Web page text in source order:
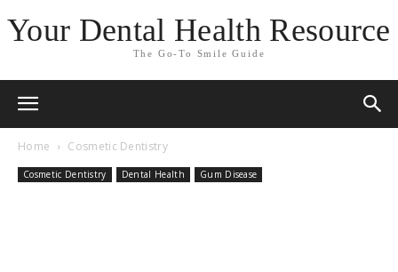
Your Dental Health Resource
The Go-To Smile Guide
Home Cosmetic Dentistry
Cosmetic Dentistry Dental Health Gum Disease